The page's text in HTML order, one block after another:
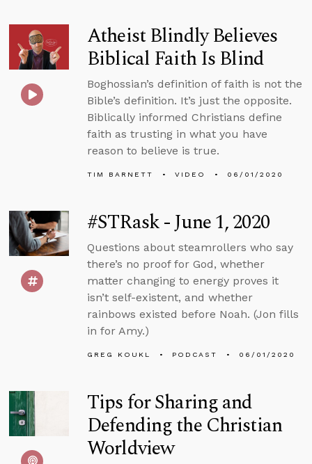
Atheist Blindly Believes
Biblical Faith Is Blind
Boghossian’s definition of faith is not the
Bible’s definition. It’s just the opposite.
Biblically informed Christians define
faith as trusting in what you have
reason to believe is true.
TIM BARNETT VIDEO 06/01/2020
#STRask - June 1, 2020
Questions about steamrollers who say
there’s no proof for God, whether
matter changing to energy proves it
isn’t self-existent, and whether
rainbows existed before Noah. (Jon fills
in for Amy.)
GREG KOUKL PODCAST 06/01/2020
Tips for Sharing and
Defending the Christian
Worldview